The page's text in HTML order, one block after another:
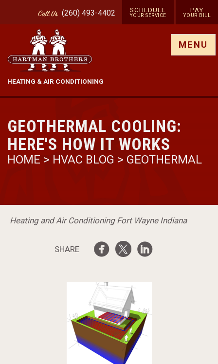
CallUs (260) 493-4402 SCHEDULE
YOUR SERVICE
PAY
YOUR BILL
HEATING & AIR CONDITIONING
MENU
GEOTHERMAL COOLING:
HERE'S HOW IT WORKS
HOME > HVAC BLOG > GEOTHERMAL
Heating and Air Conditioning Fort Wayne Indiana
SHARE